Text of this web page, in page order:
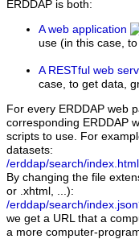
ERDDAP is both:
A web application
use (in this case,
A RESTful web
case, to get data,
For every ERDDAP web
corresponding ERDDAP
scripts to use. For
datasets:
/erddap/search/
By changing the file
or .xhtml, ...):
/erddap/search/
we get a URL that a
a more computer-